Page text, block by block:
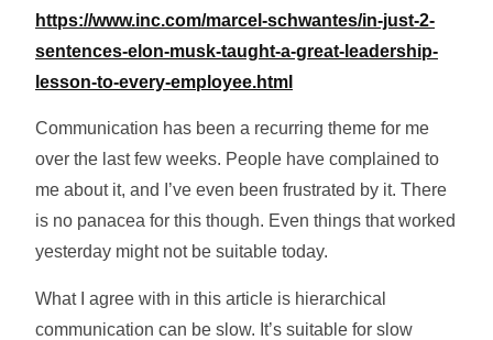
https://www.inc.com/marcel-schwantes/in-just-2-
sentences-elon-musk-taught-a-great-leadership-
lesson-to-every-employee.html
Communication has been a recurring theme for me
over the last few weeks. People have complained to
me about it, and I’ve even been frustrated by it. There
is no panacea for this though. Even things that worked
yesterday might not be suitable today.
What I agree with in this article is hierarchical
communication can be slow. It’s suitable for slow